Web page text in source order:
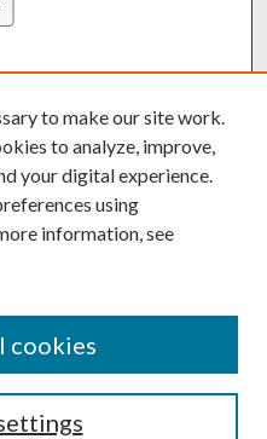
Translate
to make our site work.
to analyze, improve,
your digital experience.
using
information, see
cookies